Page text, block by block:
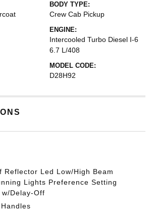
BODY TYPE:
Crew Cab Pickup
ENGINE:
Intercooled Turbo Diesel I-6
6.7 L/408
MODEL CODE:
D28H92
Reflector Led Low/High Beam
Lights Preference Setting
w/Delay-Off